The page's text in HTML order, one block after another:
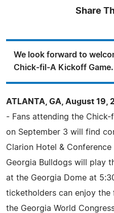
Share
We look forward to
Chick-fil-A Kickoff Game.
ATLANTA, GA, August
- Fans attending the
on September 3 will find
Clarion Hotel &
Georgia Bulldogs will play
at the Georgia Dome at
ticketholders can enjoy the
the Georgia World